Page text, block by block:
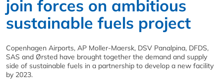
join forces on ambitious
sustainable fuels project
Copenhagen Airports, AP Moller-Maersk, DSV Panalpina, DFDS,
SAS and Ørsted have brought together the demand and supply
side of sustainable fuels in a partnership to develop a new facility
by 2023.